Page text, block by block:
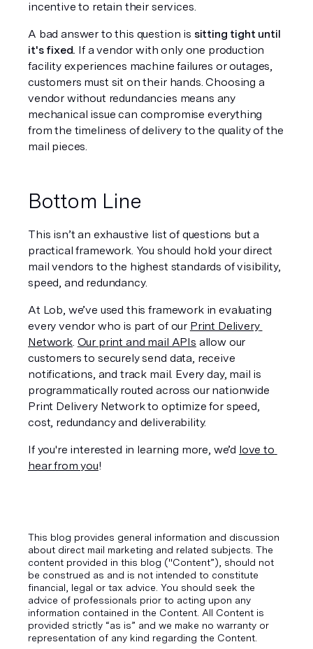
incentive to retain their services.
A bad answer to this question is sitting tight until
it's fixed. If a vendor with only one production
facility experiences machine failures or outages,
customers must sit on their hands. Choosing a
vendor without redundancies means any
mechanical issue can compromise everything
from the timeliness of delivery to the quality of the
mail pieces.
Bottom Line
This isn’t an exhaustive list of questions but a
practical framework. You should hold your direct
mail vendors to the highest standards of visibility,
speed, and redundancy.
At Lob, we’ve used this framework in evaluating
every vendor who is part of our Print Delivery
Network. Our print and mail APIs allow our
customers to securely send data, receive
notifications, and track mail. Every day, mail is
programmatically routed across our nationwide
Print Delivery Network to optimize for speed,
cost, redundancy and deliverability.
If you're interested in learning more, we’d love to
hear from you!
This blog provides general information and discussion
about direct mail marketing and related subjects. The
content provided in this blog ("Content”), should not
be construed as and is not intended to constitute
financial, legal or tax advice. You should seek the
advice of professionals prior to acting upon any
information contained in the Content. All Content is
provided strictly “as is” and we make no warranty or
representation of any kind regarding the Content.